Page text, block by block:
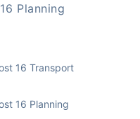
Planning
16 Transport
16 Planning